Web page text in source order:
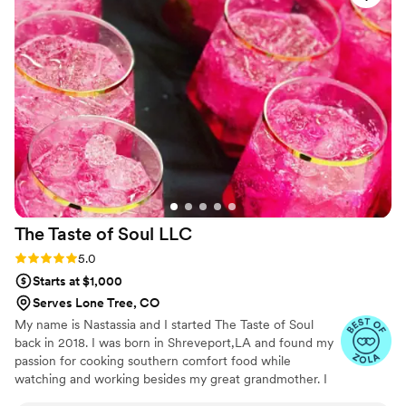
The Taste of Soul LLC
Rating: 5.0 (3 reviews)
5.0
Starts at $1,000
Serves Lone Tree, CO
My name is Nastassia and I started The Taste of Soul
back in 2018. I was born in Shreveport,LA and found my
passion for cooking southern comfort food while
watching and working besides my great grandmother. I